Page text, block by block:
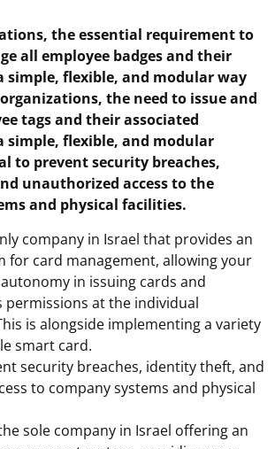
the essential requirement to
all employee badges and their
simple, flexible, and modular way
the need to issue and
tags and their associated
simple, flexible, and modular
to prevent security breaches,
unauthorized access to the
and physical facilities.
company in Israel that provides an
for card management, allowing your
in issuing cards and
permissions at the individual
is alongside implementing a variety
smart card.
security breaches, identity theft, and
to company systems and physical
sole company in Israel offering an